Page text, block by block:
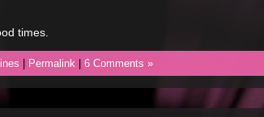
times.
Permalink 6 Comments »